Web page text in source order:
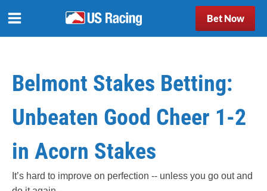
Bet Now
Belmont Stakes Betting:
Unbeaten Good Cheer 1-2
in Acorn Stakes
It’s hard to improve on perfection -- unless you go out and